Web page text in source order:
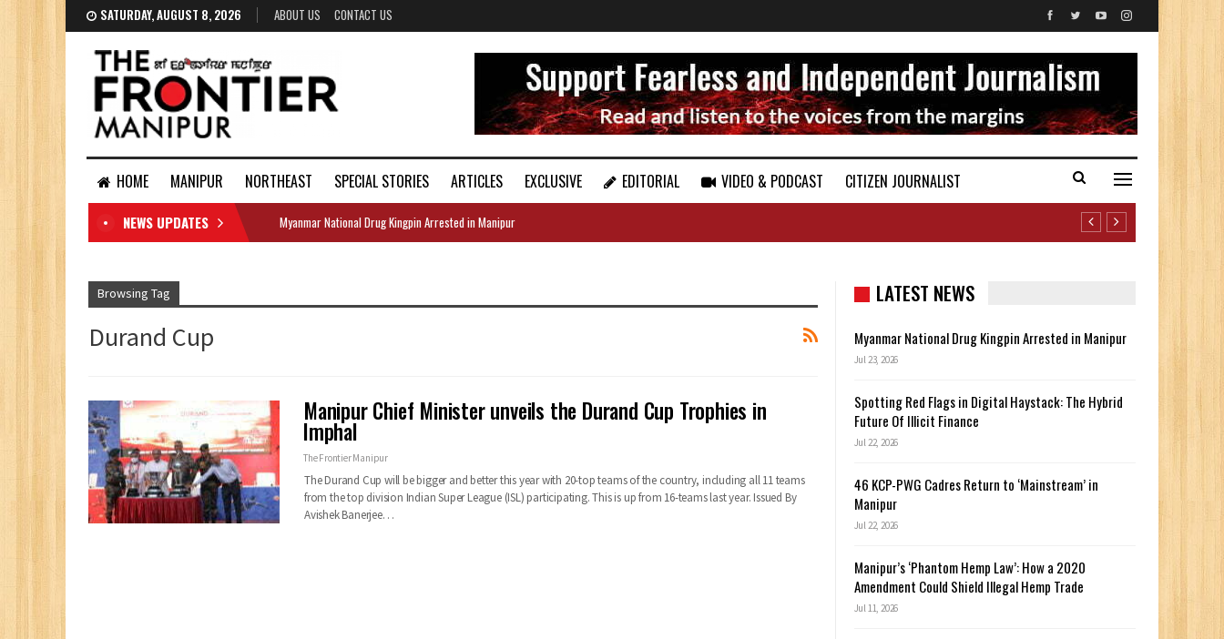
SATURDAY, AUGUST 8, 2026 ABOUT US CONTACT US
HOME MANIPUR NORTHEAST SPECIAL STORIES ARTICLES EXCLUSIVE EDITORIAL VIDEO & PODCAST
CITIZEN JOURNALIST
DOCUMENTS
NEWS UPDATES Myanmar National Drug Kingpin Arrested in Manipur
Browsing Tag
Durand Cup
Manipur Chief Minister unveils the Durand Cup Trophies in
Imphal
The Frontier Manipur
The Durand Cup will be bigger and better this year with 20-top teams of the country, including all 11 teams
from the top division Indian Super League (ISL) participating. This is up from 16-teams last year. Issued By
Avishek Banerjee…
LATEST NEWS
Myanmar National Drug Kingpin Arrested in Manipur
Jul 23, 2026
Spotting Red Flags in Digital Haystack: The Hybrid
Future Of Illicit Finance
Jul 22, 2026
46 KCP-PWG Cadres Return to ‘Mainstream’ in
Manipur
Jul 22, 2026
Manipur’s ‘Phantom Hemp Law’: How a 2020
Amendment Could Shield Illegal Hemp Trade
Jul 11, 2026